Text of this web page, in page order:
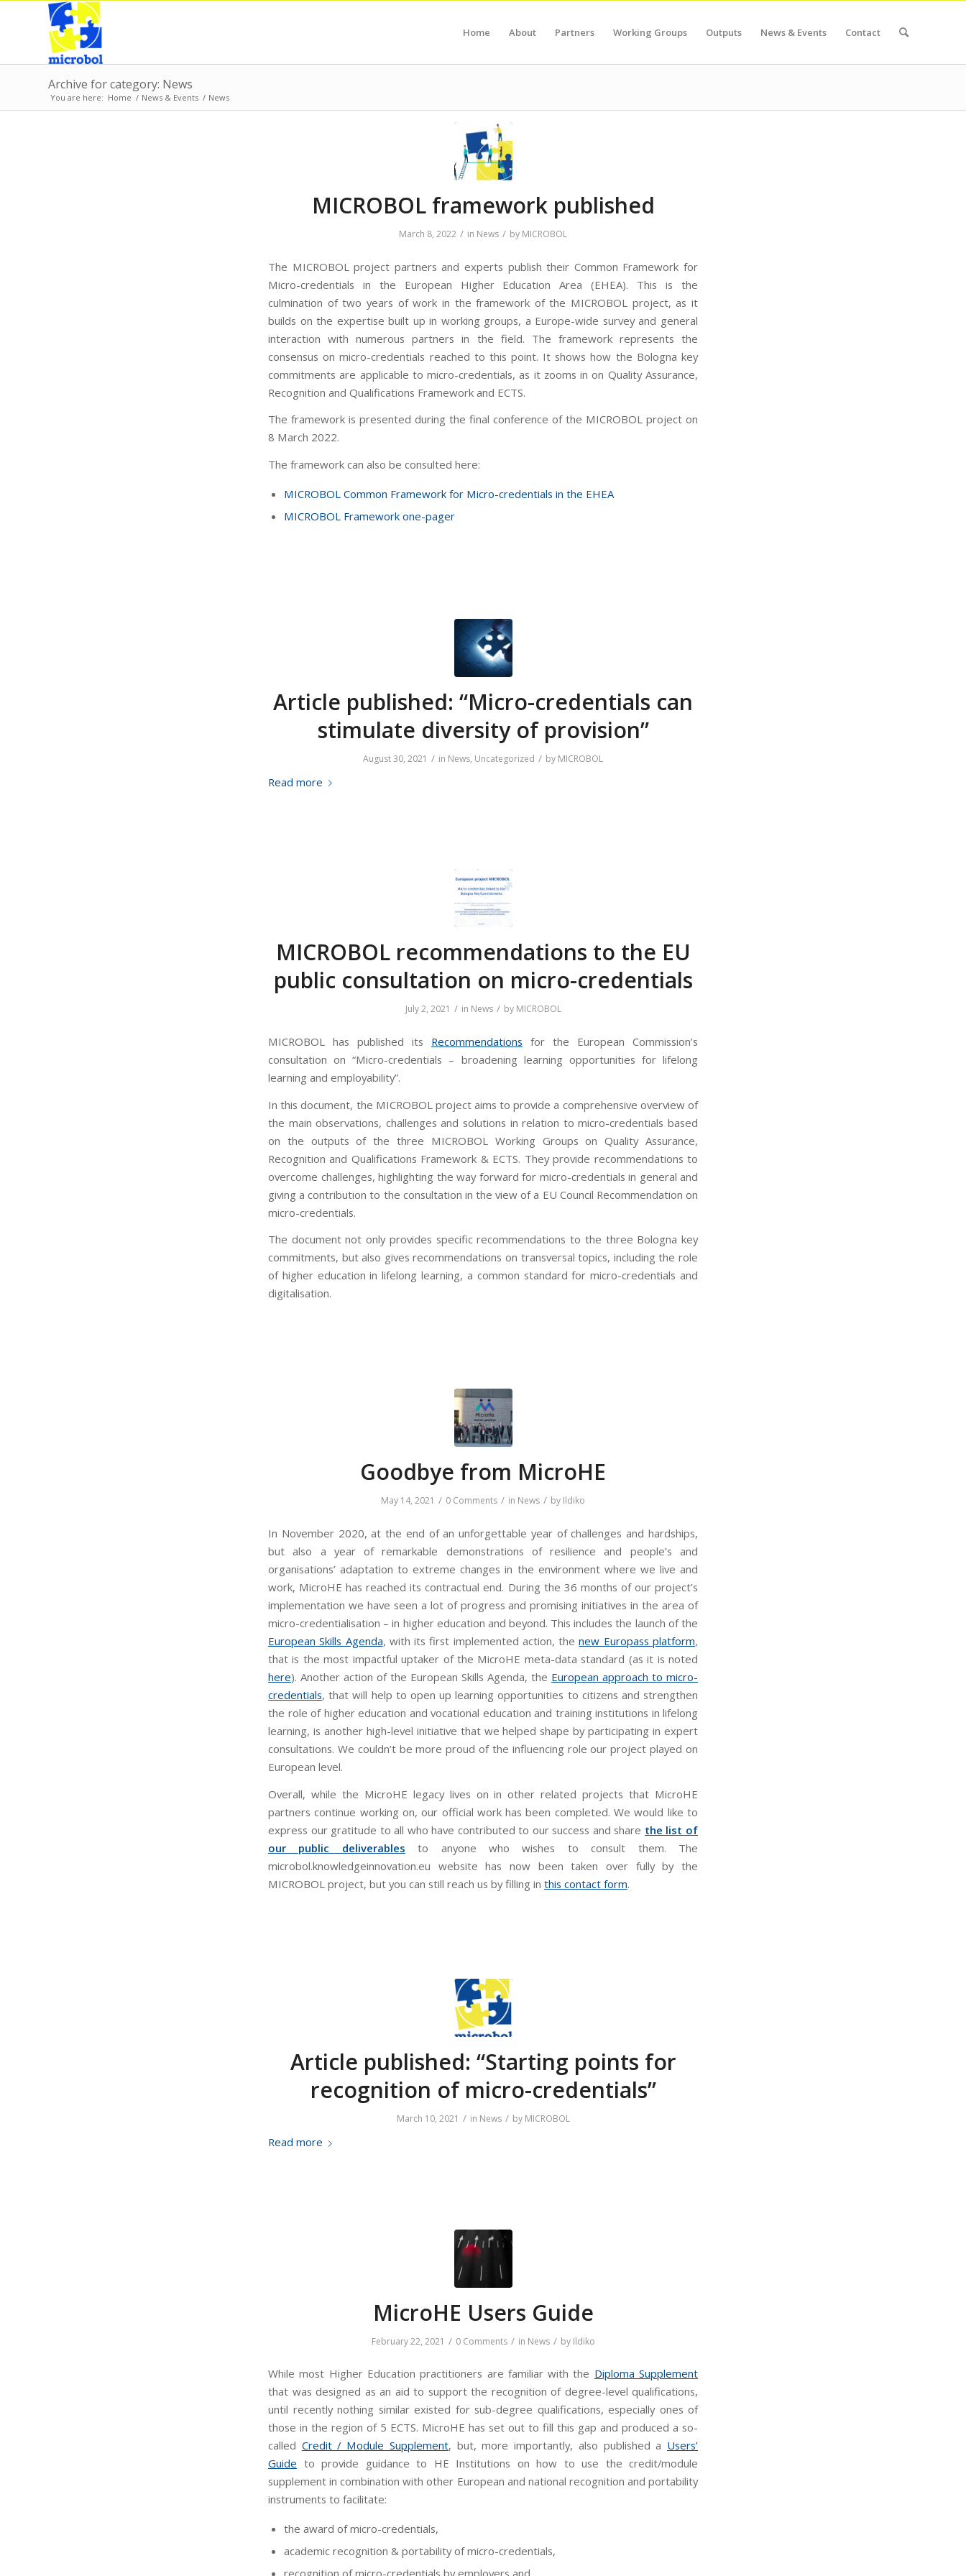
Home About Partners Working Groups Outputs News & Events Contact
Archive for category: News
You are here: Home / News & Events / News
MICROBOL framework published
March 8, 2022 / in News / by MICROBOL
The MICROBOL project partners and experts publish their Common Framework for
Micro-credentials in the European Higher Education Area (EHEA). This is the
culmination of two years of work in the framework of the MICROBOL project, as it
builds on the expertise built up in working groups, a Europe-wide survey and general
interaction with numerous partners in the field. The framework represents the
consensus on micro-credentials reached to this point. It shows how the Bologna key
commitments are applicable to micro-credentials, as it zooms in on Quality Assurance,
Recognition and Qualifications Framework and ECTS.
The framework is presented during the final conference of the MICROBOL project on
8 March 2022.
The framework can also be consulted here:
MICROBOL Common Framework for Micro-credentials in the EHEA
MICROBOL Framework one-pager
Article published: “Micro-credentials can
stimulate diversity of provision”
August 30, 2021 / in News, Uncategorized / by MICROBOL
Read more
MICROBOL recommendations to the EU
public consultation on micro-credentials
July 2, 2021 / in News / by MICROBOL
MICROBOL has published its Recommendations for the European Commission’s
consultation on “Micro-credentials – broadening learning opportunities for lifelong
learning and employability”.
In this document, the MICROBOL project aims to provide a comprehensive overview of
the main observations, challenges and solutions in relation to micro-credentials based
on the outputs of the three MICROBOL Working Groups on Quality Assurance,
Recognition and Qualifications Framework & ECTS. They provide recommendations to
overcome challenges, highlighting the way forward for micro-credentials in general and
giving a contribution to the consultation in the view of a EU Council Recommendation on
micro-credentials.
The document not only provides specific recommendations to the three Bologna key
commitments, but also gives recommendations on transversal topics, including the role
of higher education in lifelong learning, a common standard for micro-credentials and
digitalisation.
Goodbye from MicroHE
May 14, 2021 / 0 Comments / in News / by Ildiko
In November 2020, at the end of an unforgettable year of challenges and hardships,
but also a year of remarkable demonstrations of resilience and people’s and
organisations’ adaptation to extreme changes in the environment where we live and
work, MicroHE has reached its contractual end. During the 36 months of our project’s
implementation we have seen a lot of progress and promising initiatives in the area of
micro-credentialisation – in higher education and beyond. This includes the launch of the
European Skills Agenda, with its first implemented action, thenew Europass platform,
that is the most impactful uptaker of the MicroHE meta-data standard (as it is noted
here). Another action of the European Skills Agenda, the European approach to micro-
credentials, that will help to open up learning opportunities to citizens and strengthen
the role of higher education and vocational education and training institutions in lifelong
learning, is another high-level initiative that we helped shape by participating in expert
consultations. We couldn’t be more proud of the influencing role our project played on
European level.
Overall, while the MicroHE legacy lives on in other related projects that MicroHE
partners continue working on, our official work has been completed. We would like to
express our gratitude to all who have contributed to our success and share the list of
our public deliverables to anyone who wishes to consult them. The
microbol.knowledgeinnovation.eu website has now been taken over fully by the
MICROBOL project, but you can still reach us by filling in this contact form.
Article published: “Starting points for
recognition of micro-credentials”
March 10, 2021 / in News / by MICROBOL
Read more
MicroHE Users Guide
February 22, 2021 / 0 Comments / in News / by Ildiko
While most Higher Education practitioners are familiar with the Diploma Supplement
that was designed as an aid to support the recognition of degree-level qualifications,
until recently nothing similar existed for sub-degree qualifications, especially ones of
those in the region of 5 ECTS. MicroHE has set out to fill this gap and produced a so-
called Credit / Module Supplement, but, more importantly, also published a Users’
Guide to provide guidance to HE Institutions on how to use the credit/module
supplement in combination with other European and national recognition and portability
instruments to facilitate:
the award of micro-credentials,
academic recognition & portability of micro-credentials,